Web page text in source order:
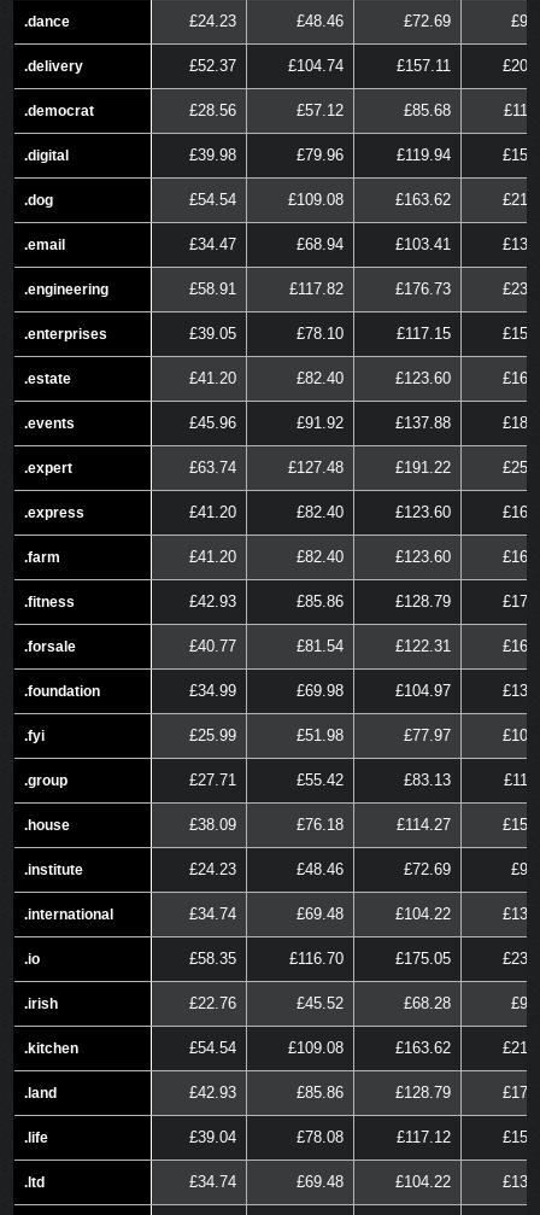
.dance
.delivery
.democrat
.digital
.dog
.email
.engineering
.enterprises
.estate
.events
.expert
.express
.farm
.fitness
.forsale
.foundation
.fyi
.group
.house
.institute
.international
.io
.irish
.kitchen
.land
.life
.ltd
.dance £24.23 £48.46 £72.69
.delivery £52.37 £104.74 £157.11
.democrat £28.56 £57.12 £85.68
.digital £39.98 £79.96 £119.94
.dog £54.54 £109.08 £163.62
.email £34.47 £68.94 £103.41
.engineering £58.91 £117.82 £176.73
.enterprises £39.05 £78.10 £117.15
.estate £41.20 £82.40 £123.60
.events £45.96 £91.92 £137.88
.expert £63.74 £127.48 £191.22
.express £41.20 £82.40 £123.60
.farm £41.20 £82.40 £123.60
.fitness £42.93 £85.86 £128.79
.forsale £40.77 £81.54 £122.31
.foundation £34.99 £69.98 £104.97
.fyi £25.99 £51.98 £77.97
.group £27.71 £55.42 £83.13
.house £38.09 £76.18 £114.27
.institute £24.23 £48.46 £72.69
.international £34.74 £69.48 £104.22
.io £58.35 £116.70 £175.05
.irish £22.76 £45.52 £68.28
.kitchen £54.54 £109.08 £163.62
.land £42.93 £85.86 £128.79
.life £39.04 £78.08 £117.12
.ltd £34.74 £69.48 £104.22